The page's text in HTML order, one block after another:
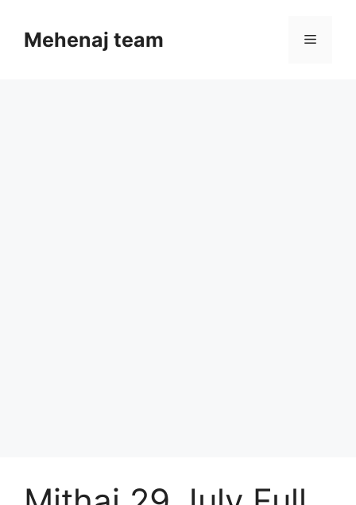
contentMehenaj team Menu